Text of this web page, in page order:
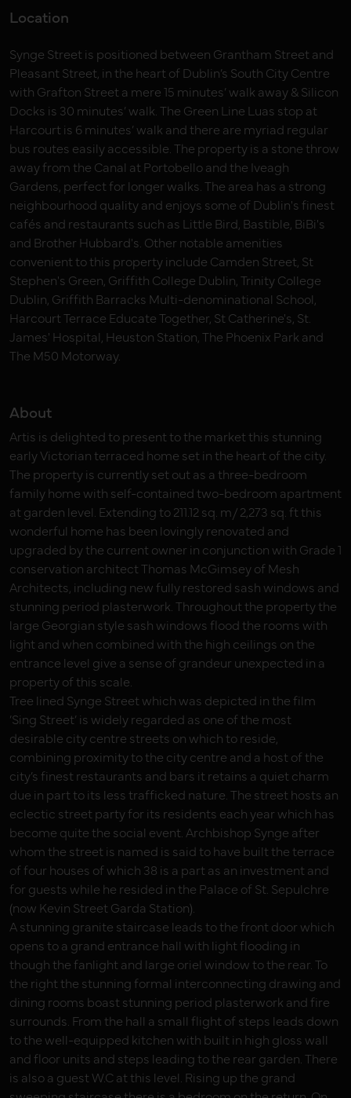
Location
Synge Street is positioned between Grantham Street and
Pleasant Street, in the heart of Dublin’s South City Centre
with Grafton Street a mere 15 minutes’ walk away & Silicon
Docks is 30 minutes’ walk. The Green Line Luas stop at
Harcourt is 6 minutes’ walk and there are myriad regular
bus routes easily accessible. The property is a stone throw
away from the Canal at Portobello and the Iveagh
Gardens, perfect for longer walks. The area has a strong
neighbourhood quality and enjoys some of Dublin's finest
cafés and restaurants such as Little Bird, Bastible, BiBi's
and Brother Hubbard's. Other notable amenities
convenient to this property include Camden Street, St
Stephen's Green, Griffith College Dublin, Trinity College
Dublin, Griffith Barracks Multi-denominational School,
Harcourt Terrace Educate Together, St Catherine's, St.
James' Hospital, Heuston Station, The Phoenix Park and
The M50 Motorway.
About
Artis is delighted to present to the market this stunning
early Victorian terraced home set in the heart of the city.
The property is currently set out as a three-bedroom
family home with self-contained two-bedroom apartment
at garden level. Extending to 211.12 sq. m/ 2,273 sq. ft this
wonderful home has been lovingly renovated and
upgraded by the current owner in conjunction with Grade 1
conservation architect Thomas McGimsey of Mesh
Architects, including new fully restored sash windows and
stunning period plasterwork. Throughout the property the
large Georgian style sash windows flood the rooms with
light and when combined with the high ceilings on the
entrance level give a sense of grandeur unexpected in a
property of this scale.
Tree lined Synge Street which was depicted in the film
‘Sing Street’ is widely regarded as one of the most
desirable city centre streets on which to reside,
combining proximity to the city centre and a host of the
city’s finest restaurants and bars it retains a quiet charm
due in part to its less trafficked nature. The street hosts an
eclectic street party for its residents each year which has
become quite the social event. Archbishop Synge after
whom the street is named is said to have built the terrace
of four houses of which 38 is a part as an investment and
for guests while he resided in the Palace of St. Sepulchre
(now Kevin Street Garda Station).
A stunning granite staircase leads to the front door which
opens to a grand entrance hall with light flooding in
though the fanlight and large oriel window to the rear. To
the right the stunning formal interconnecting drawing and
dining rooms boast stunning period plasterwork and fire
surrounds. From the hall a small flight of steps leads down
to the well-equipped kitchen with built in high gloss wall
and floor units and steps leading to the rear garden. There
is also a guest W.C at this level. Rising up the grand